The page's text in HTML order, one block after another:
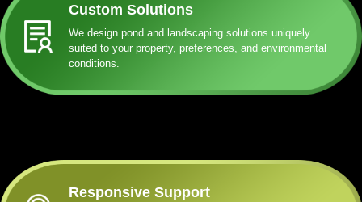
Custom Solutions
We design pond and landscaping solutions uniquely
suited to your property, preferences, and environmental
conditions.
Responsive Support